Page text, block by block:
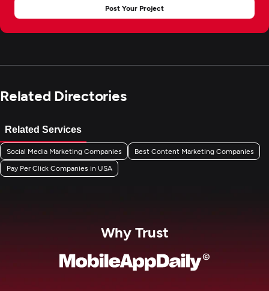
Post Your Project
Related Directories
Related Services
Social Media Marketing Companies Best Content Marketing Companies
Pay Per Click Companies in USA
Why Trust